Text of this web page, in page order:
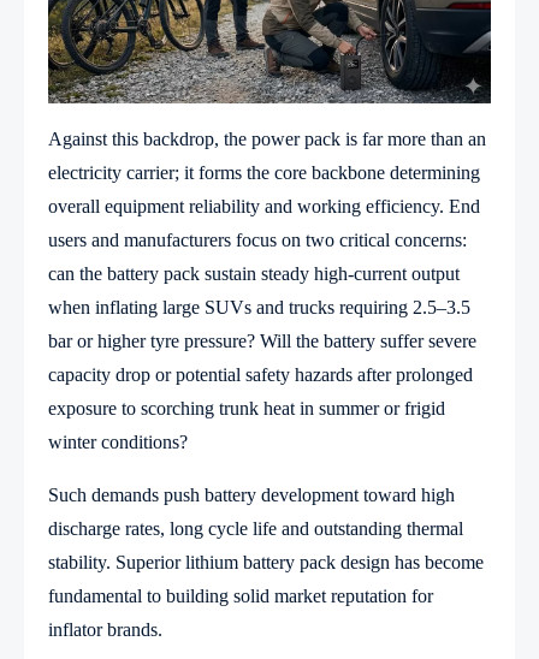
Against this backdrop, the power pack is far more than an
electricity carrier; it forms the core backbone determining
overall equipment reliability and working efficiency. End
users and manufacturers focus on two critical concerns:
can the battery pack sustain steady high-current output
when inflating large SUVs and trucks requiring 2.5–3.5
bar or higher tyre pressure? Will the battery suffer severe
capacity drop or potential safety hazards after prolonged
exposure to scorching trunk heat in summer or frigid
winter conditions?
Such demands push battery development toward high
discharge rates, long cycle life and outstanding thermal
stability. Superior lithium battery pack design has become
fundamental to building solid market reputation for
inflator brands.